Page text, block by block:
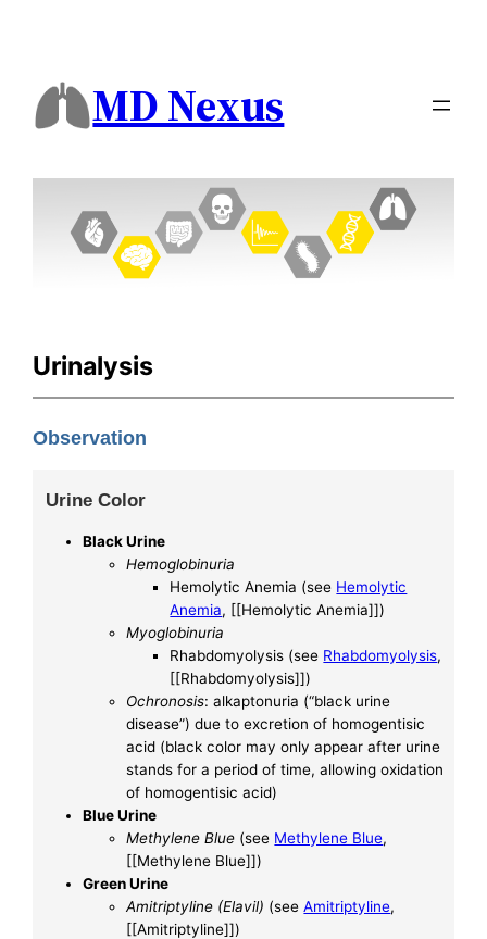
MD Nexus
Urinalysis
Observation
Urine Color
Black Urine
Hemoglobinuria
Hemolytic Anemia (see Hemolytic
Anemia, [[Hemolytic Anemia]])
Myoglobinuria
Rhabdomyolysis (see Rhabdomyolysis,
[[Rhabdomyolysis]])
Ochronosis: alkaptonuria (“black urine
disease”) due to excretion of homogentisic
acid (black color may only appear after urine
stands for a period of time, allowing oxidation
of homogentisic acid)
Blue Urine
Methylene Blue (see Methylene Blue,
[[Methylene Blue]])
Green Urine
Amitriptyline (Elavil) (seeAmitriptyline,
[[Amitriptyline]])